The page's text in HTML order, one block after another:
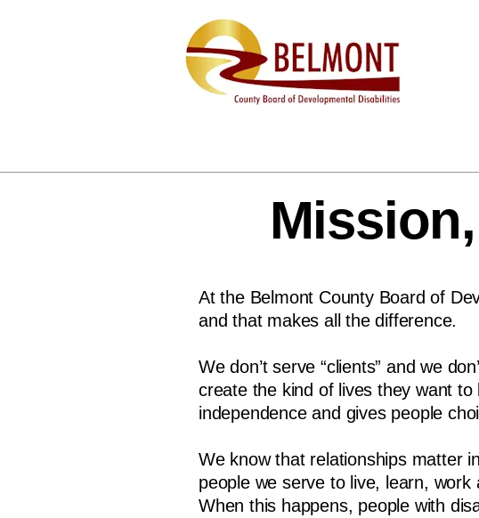
At the Belmont County Board of
and that makes all the difference.
We don’t serve “clients” and we
create the kind of lives they want
independence and gives people
We know that relationships matter
people we serve to live, learn,
When this happens, people with